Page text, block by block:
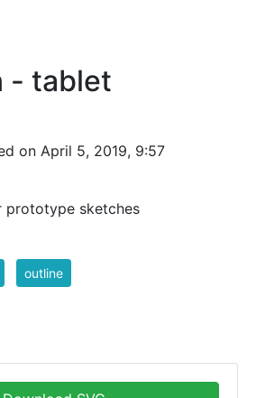
- tablet
on April 5, 2019, 9:57
prototype sketches
outline